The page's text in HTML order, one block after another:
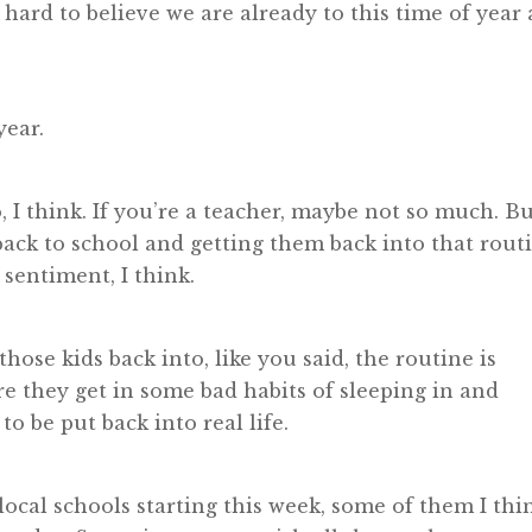
to believe we are already to this time of year
think. If you’re a teacher, maybe not so much.
to school and getting them back into that
I think.
kids back into, like you said, the routine is
they get in some bad habits of sleeping in and
be put back into real life.
schools starting this week, some of them I